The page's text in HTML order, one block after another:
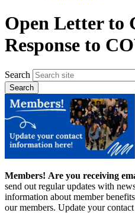
Open Letter to
Response to
Search
Members! Are you receiving
send out regular updates with
information about member
our members. Update your